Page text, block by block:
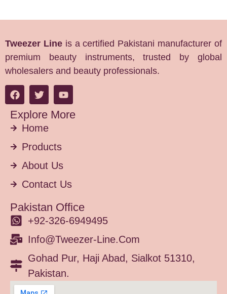
Tweezer Lineis a certified Pakistani manufacturer of
premium beauty instruments, trusted by global
wholesalers and beauty professionals.
Explore More
Home
Products
About Us
Contact Us
Pakistan Office
+92-326-6949495
Info@tweezer-Line.com
Gohad Pur, Haji Abad, Sialkot 51310,
Pakistan.